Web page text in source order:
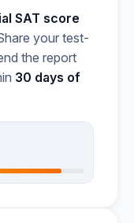
SAT score
your test-
the report
30 days of